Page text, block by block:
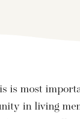
is most
in living